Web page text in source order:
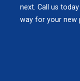
next. Call us
way for your new